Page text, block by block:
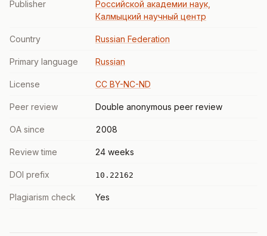
Publisher
Российской академии наук,
Калмыцкий научный центр
Country Russian Federation
Primary language Russian
License CC BY-NC-ND
Peer review Double anonymous peer review
OA since 2008
Review time 24 weeks
DOI prefix 10.22162
Plagiarism check Yes